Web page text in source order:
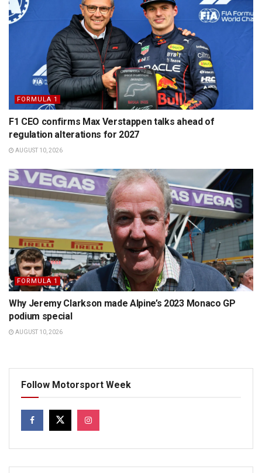
FORMULA 1
F1 CEO confirms Max Verstappen talks ahead of
regulation alterations for 2027
AUGUST 10, 2026
FORMULA 1
Why Jeremy Clarkson made Alpine’s 2023 Monaco GP
podium special
AUGUST 10, 2026
Follow Motorsport Week